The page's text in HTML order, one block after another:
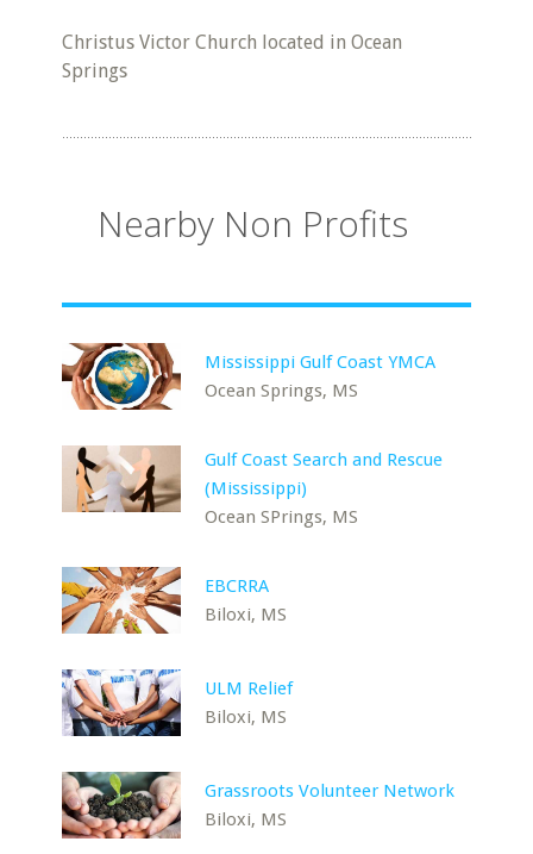
Christus Victor Church located in Ocean
Springs
Nearby Non Profits
Mississippi Gulf Coast YMCA
Ocean Springs, MS
Gulf Coast Search and Rescue
(Mississippi)
Ocean SPrings, MS
EBCRRA
Biloxi, MS
ULM Relief
Biloxi, MS
Grassroots Volunteer Network
Biloxi, MS